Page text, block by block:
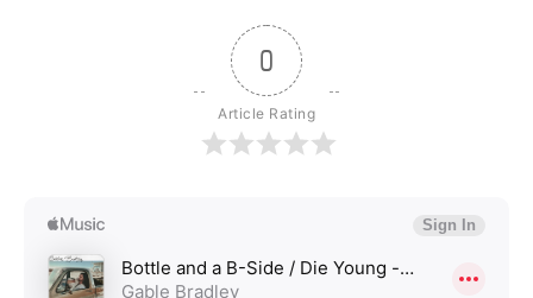
0
Article Rating